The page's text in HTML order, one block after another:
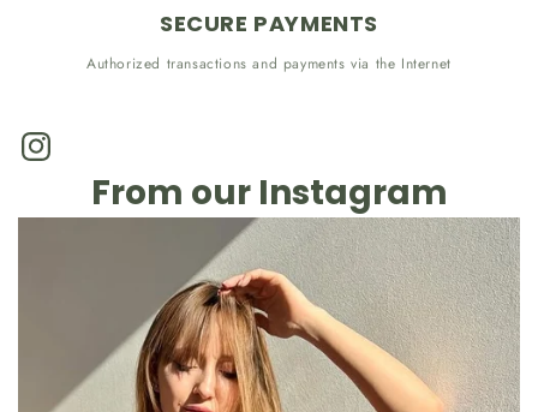
SECURE PAYMENTS
Authorized transactions and payments via the Internet
From our Instagram